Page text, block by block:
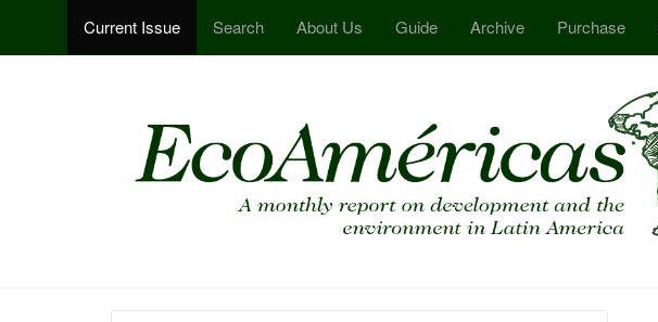
Current Issue Search About Us Guide Archive Purchase